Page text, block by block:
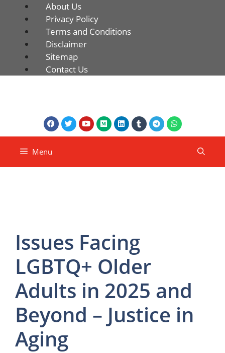
About Us
Privacy Policy
Terms and Conditions
Disclaimer
Sitemap
Contact Us
Menu
Issues Facing
LGBTQ+ Older
Adults in 2025 and
Beyond – Justice in
Aging